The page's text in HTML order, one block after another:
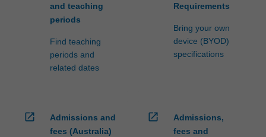
and teaching
periods
Find teaching
periods and
related dates
Requirements
Bring your own
device (BYOD)
specifications
open_in_new
Admissions and
fees (Australia)
open_in_new
Admissions,
fees and